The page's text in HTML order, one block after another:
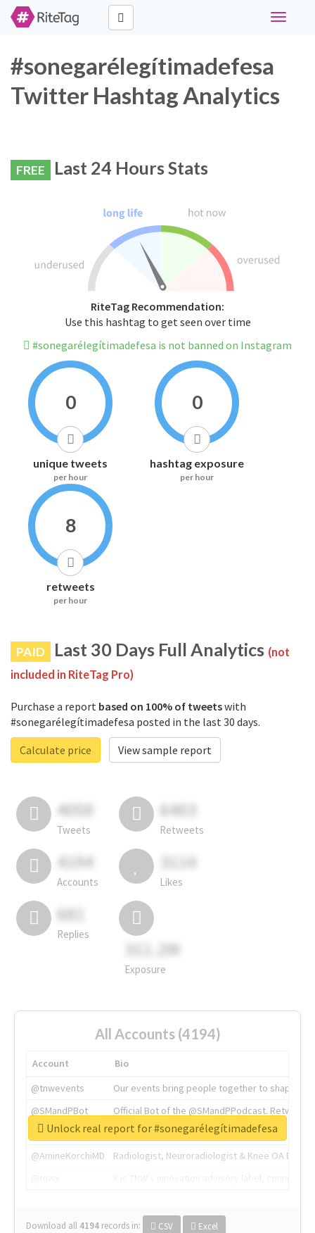
Toggle
#sonegarélegítimadefesa
Twitter Hashtag Analytics
FREE Last 24 Hours Stats
RiteTag Recommendation:
Use this hashtag to get seen over time
#sonegarélegítimadefesa is not banned on Instagram
0
unique tweets
per hour
0
hashtag exposure
per hour
8
retweets
per hour
PAID Last 30 Days Full Analytics (not
included in RiteTag Pro)
Purchase a report based on 100% of tweetswith
#sonegarélegítimadefesa posted in the last 30 days.
Calculate price
View sample report
4050
Tweets
6403
Retweets
4194
Accounts
3114
Likes
681
Replies
311.2M
Exposure
All Accounts (4194)
Account
Bio
@tnwevents
Our events bring people together to shape the
@SMandPBot
Official Bot of the @SMandPPodcast.
@thenextweb
The heart of tech.
@AmineKorchiMD
Radiologist, Neuroradiologist & Knee OA
Download all 4194 records in: CSV Excel
Unlock real report for #sonegarélegítimadefesa